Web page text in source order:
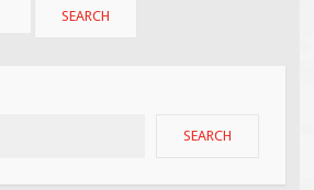
SEARCH